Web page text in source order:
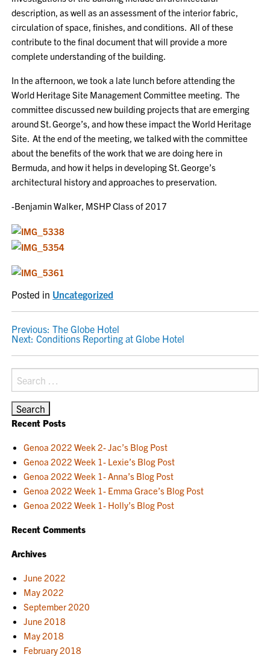
description, as well as an assessment of the interior fabric,
circulation of space, finishes, and conditions. All of these
contribute to the final document that will provide a more
complete understanding of the building.
In the afternoon, we took a late lunch before attending the
World Heritage Site Management Committee meeting. The
committee discussed new building projects that are emerging
around St. George’s, and how these impact the World Heritage
Site. At the end of the meeting, we talked with the committee
about the benefits of the work that we are doing here in
Bermuda, and how it helps in developing St. George’s
architectural history and approaches to preservation.
-Benjamin Walker, MSHP Class of 2017
Posted in Uncategorized
POST
NAVIGATION
Previous: The Globe Hotel
Next: Conditions Reporting at Globe Hotel
Search
for:
Recent Posts
Genoa 2022 Week 2- Jac’s Blog Post
Genoa 2022 Week 1- Lexie’s Blog Post
Genoa 2022 Week 1- Anna’s Blog Post
Genoa 2022 Week 1- Emma Grace’s Blog Post
Genoa 2022 Week 1- Holly’s Blog Post
Recent Comments
Archives
June 2022
May 2022
September 2020
June 2018
May 2018
February 2018